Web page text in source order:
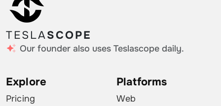
TESLASCOPE
Our founder also uses Teslascope daily.
Explore
Pricing
Platforms
Web